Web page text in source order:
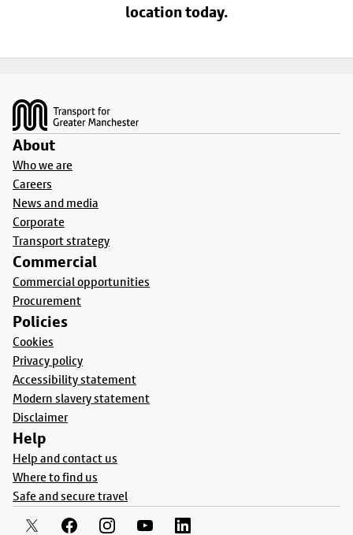
location today.
About
Who we are
Careers
News and media
Corporate
Transport strategy
Commercial
Commercial opportunities
Procurement
Policies
Cookies
Privacy policy
Accessibility statement
Modern slavery statement
Disclaimer
Help
Help and contact us
Where to find us
Safe and secure travel